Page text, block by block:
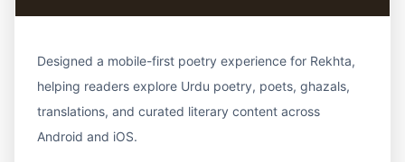
Designed a mobile-first poetry experience for Rekhta,
helping readers explore Urdu poetry, poets, ghazals,
translations, and curated literary content across
Android and iOS.